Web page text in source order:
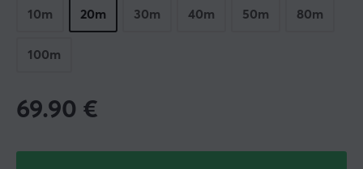
10m 20m 30m 40m 50m 80m
100m
69.90 €